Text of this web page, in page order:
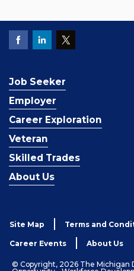
Job Seeker
Employer
Career Exploration
Veteran
Skilled Trades
About Us
Site Map Terms and
Career Events About Us
© Copyright, 2026 The Michigan